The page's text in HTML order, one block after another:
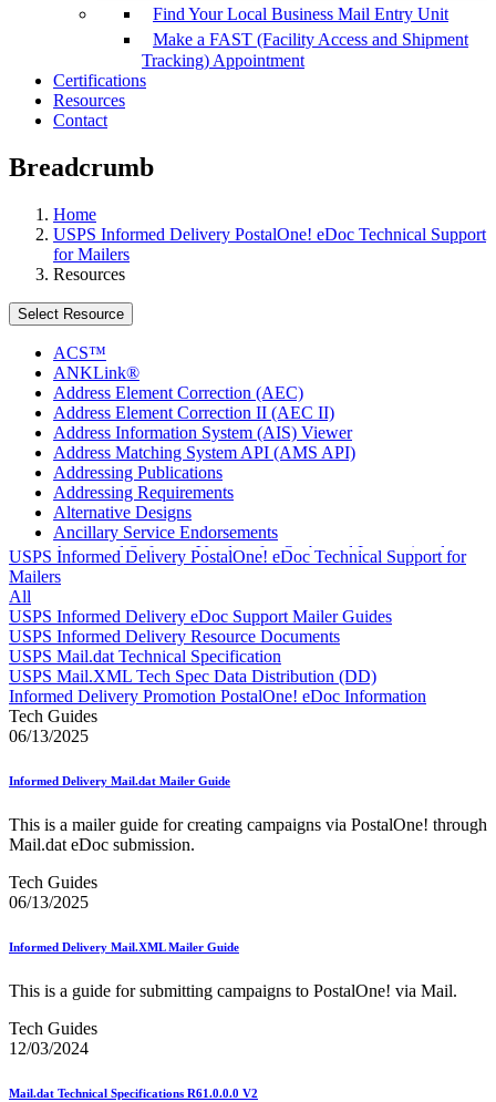
Find Your Local Business Mail Entry Unit
Make a FAST (Facility Access and Shipment
Tracking) Appointment
Certifications
Resources
Contact
Breadcrumb
Home
USPS Informed Delivery PostalOne! eDoc Technical Support
for Mailers
Resources
Select Resource
ACS™
ANKLink®
Address Element Correction (AEC)
Address Element Correction II (AEC II)
Address Information System (AIS) Viewer
Address Matching System API (AMS API)
Addressing Publications
Addressing Requirements
Alternative Designs
Ancillary Service Endorsements
Approved Software Vendors for Outbound International
Expedited Products
April 2021 Releases
April 2022 Price Change Releases and Price Files
April 2023 Releases
April 2025 Releases
April 2026 Releases
Areas Inspiring Mail
Association For Electronic Enhancement
August 2025 Releases
Automated Package Verification (APV) System
Beyond the Mail
Bulk Proof of Delivery Program
Business Customer Gateway
Business Reply Mail® (BRM)
Carrier Route Product
Certificate of Mailing
Certified Full-Service Software Vendors
Delivery Systems (ENDS)
USPS Informed Delivery PostalOne! eDoc Technical Support for
Mailers
All
USPS Informed Delivery eDoc Support Mailer Guides
USPS Informed Delivery Resource Documents
USPS Mail.dat Technical Specification
USPS Mail.XML Tech Spec Data Distribution (DD)
Informed Delivery Promotion PostalOne! eDoc Information
Tech Guides
06/13/2025
Informed Delivery Mail.dat Mailer Guide
This is a mailer guide for creating campaigns via PostalOne! through
Mail.dat eDoc submission.
Tech Guides
06/13/2025
Informed Delivery Mail.XML Mailer Guide
This is a guide for submitting campaigns to PostalOne! via Mail.
Tech Guides
12/03/2024
Mail.dat Technical Specifications R61.0.0.0 V2